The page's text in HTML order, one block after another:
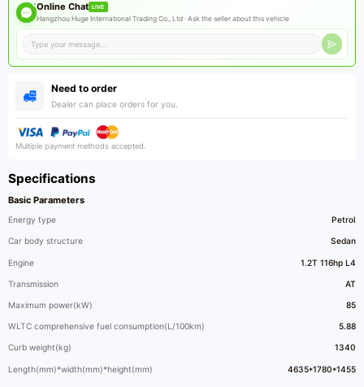
Specifications
Basic Parameters
Energy type Petrol
Car body structure Sedan
Engine 1.2T 116hp L4
Transmission AT
Maximum power(kW) 85
WLTC comprehensive fuel consumption(L/100km) 5.88
Curb weight(kg) 1340
Length(mm)*width(mm)*height(mm) 4635*1780*1455
Online Chat LIVE
Hangzhou Huge International Trading Co., Ltd ·Ask the seller about this vehicle
Need to order
Dealer can place orders for you.
Multiple payment methods accepted.